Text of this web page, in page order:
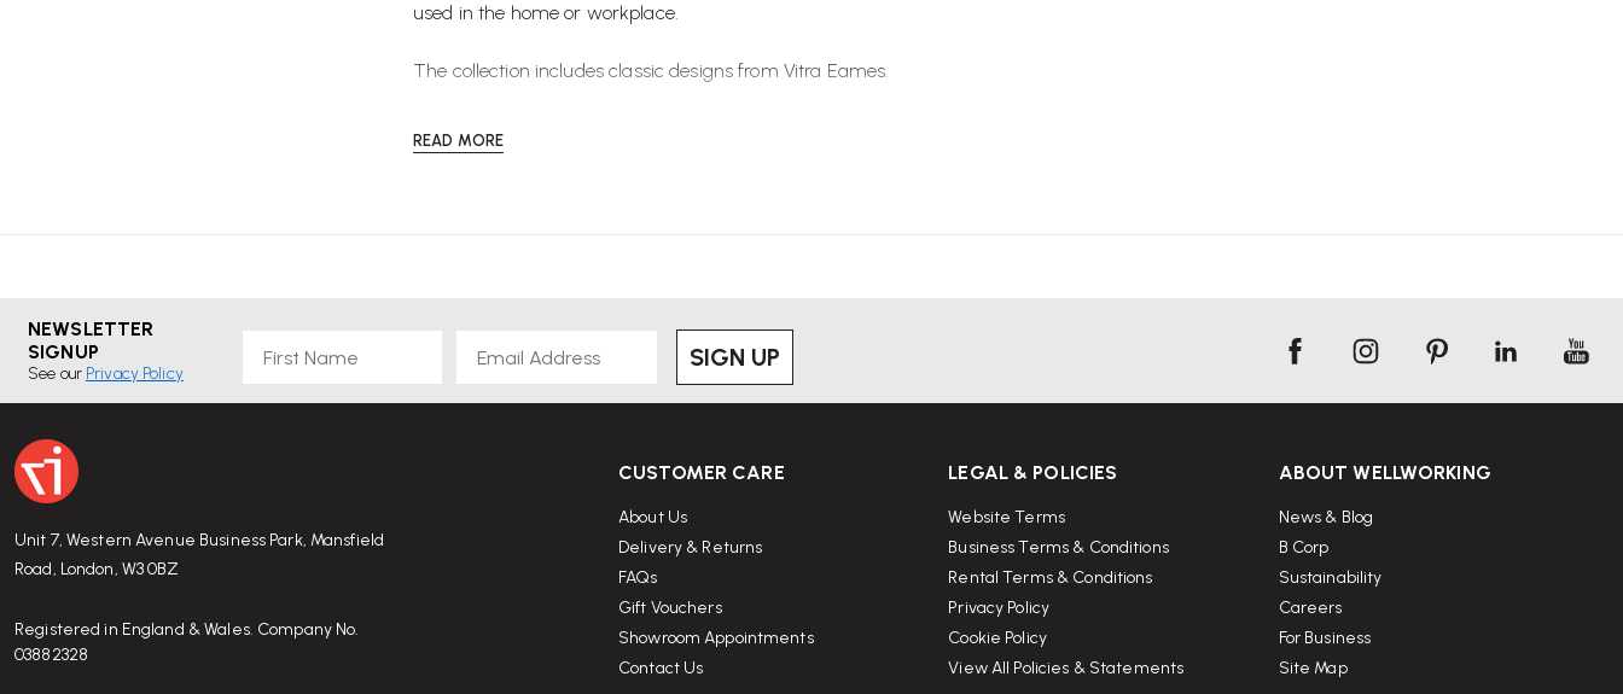
used in the home or workplace.
The collection includes classic designs from Vitra Eames.
READ MORE
NEWSLETTER
SIGNUP
See our Privacy Policy
SIGN UP
Unit 7, Western Avenue Business Park, Mansfield
Road, London, W3 0BZ
Registered in England & Wales. Company No.
03882328
CUSTOMER CARE
About Us
Delivery & Returns
FAQs
Gift Vouchers
Showroom Appointments
Contact Us
LEGAL & POLICIES
Website Terms
Business Terms & Conditions
Rental Terms & Conditions
Privacy Policy
Cookie Policy
View All Policies & Statements
ABOUT WELLWORKING
News & Blog
B Corp
Sustainability
Careers
For Business
Site Map